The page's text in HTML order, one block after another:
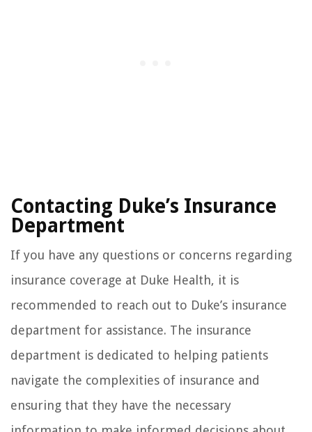
Contacting Duke’s Insurance
Department
If you have any questions or concerns regarding
insurance coverage at Duke Health, it is
recommended to reach out to Duke’s insurance
department for assistance. The insurance
department is dedicated to helping patients
navigate the complexities of insurance and
ensuring that they have the necessary